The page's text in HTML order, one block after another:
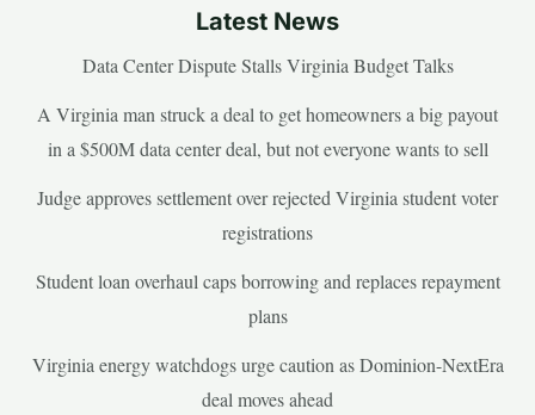
Latest News
Data Center Dispute Stalls Virginia Budget Talks
A Virginia man struck a deal to get homeowners a big payout
in a $500M data center deal, but not everyone wants to sell
Judge approves settlement over rejected Virginia student voter
registrations
Student loan overhaul caps borrowing and replaces repayment
plans
Virginia energy watchdogs urge caution as Dominion-NextEra
deal moves ahead